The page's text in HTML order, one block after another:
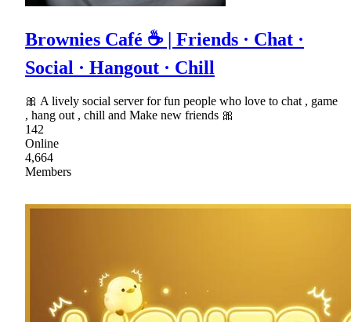
Brownies Café ☕ | Friends · Chat ·
Social · Hangout · Chill
🎀 A lively social server for fun people who love to chat , game
, hang out , chill and Make new friends 🎀
142
Online
4,664
Members